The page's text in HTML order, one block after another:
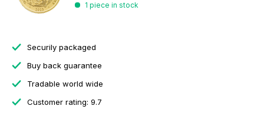
1 piece in stock
Securily packaged
Buy back guarantee
Tradable world wide
Customer rating: 9.7